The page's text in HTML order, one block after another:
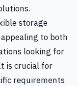
storage
to both
looking for
is crucial for
requirements